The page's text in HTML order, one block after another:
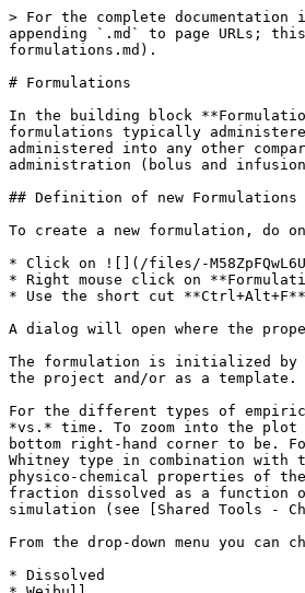
> For the complete documentation index, see [llms.txt](https://docs.open-systems-pharmacology.org/llms.txt). Markdown versions of documentation pages are available by appending `.md` to page URLs; this page is available as [Markdown](https://docs.open-systems-pharmacology.org/v10/working-with-pk-sim/pk-sim-documentation/pk-sim-formulations.md).

# Formulations

In the building block **Formulation** the properties of the dosage form that is administered can be defined. Most of the predefined formulations are related to formulations typically administered via the oral route, whereas others, such as the **Zero Order** and the **First Order** release function, can technically be administered into any other compartment desired. Please note that not all combinations of formulations and administration routes are possible. For an intravenous administration (bolus and infusion), formulation is not required as a drug administered intravenously is assumed to be dissolved in a medium.

## Definition of new Formulations in PK- Sim®‌

To create a new formulation, do one of the following:

* Click on ![](/files/-M58ZpFQwL6UvH7aOUSH) **Formulation** in the **Create New Building Blocks** Group of the Modeling & Simulation Tab
* Right mouse click on **Formulations** in the **Building Block Explorer** and select **Add Formulation...**
* Use the short cut **Ctrl+Alt+F**

A dialog will open where the properties of the formulation can be selected and/ or defined.

The formulation is initialized by giving it a **Name** in the respective input field. The name is used to identify the formulation when its parameters are saved in the project and/or as a template. The name is also used for identification of the formulation in the simulation.

For the different types of empirical or user-defined release functions, the dissolution curve will be depicted in the adjacent graph as fraction of dose dissolved *vs.* time. To zoom into the plot either use the